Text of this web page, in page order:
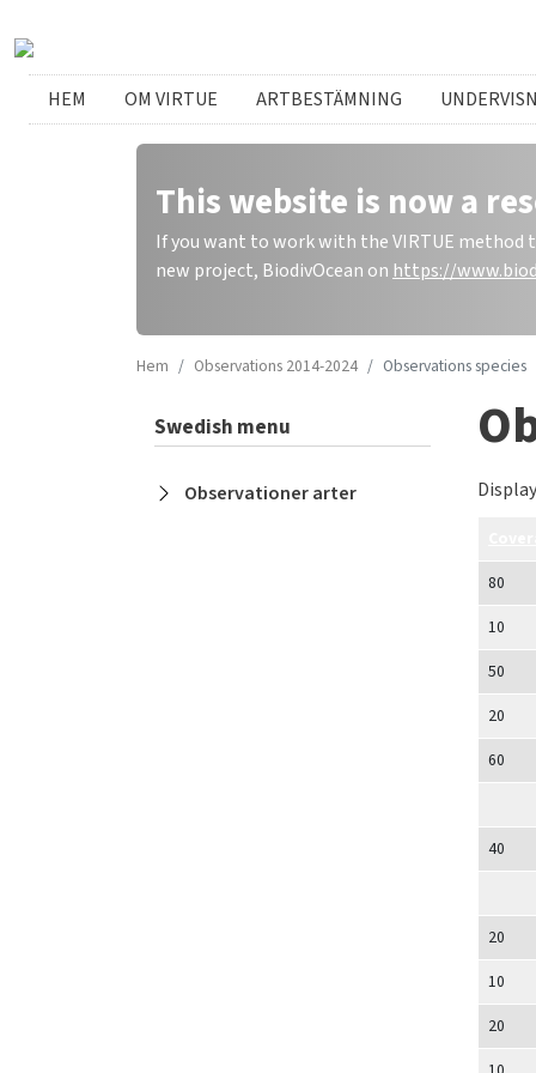
Swedish menu
HEM OM VIRTUE ARTBESTÄMNING
This website is now a
If you want to work with the VIRTUE method
new project, BiodivOcean on https://
Hem Observations 2014-2024 Observations species
80
10
50
20
60
40
20
10
20
Swedish menu
Observationer arter